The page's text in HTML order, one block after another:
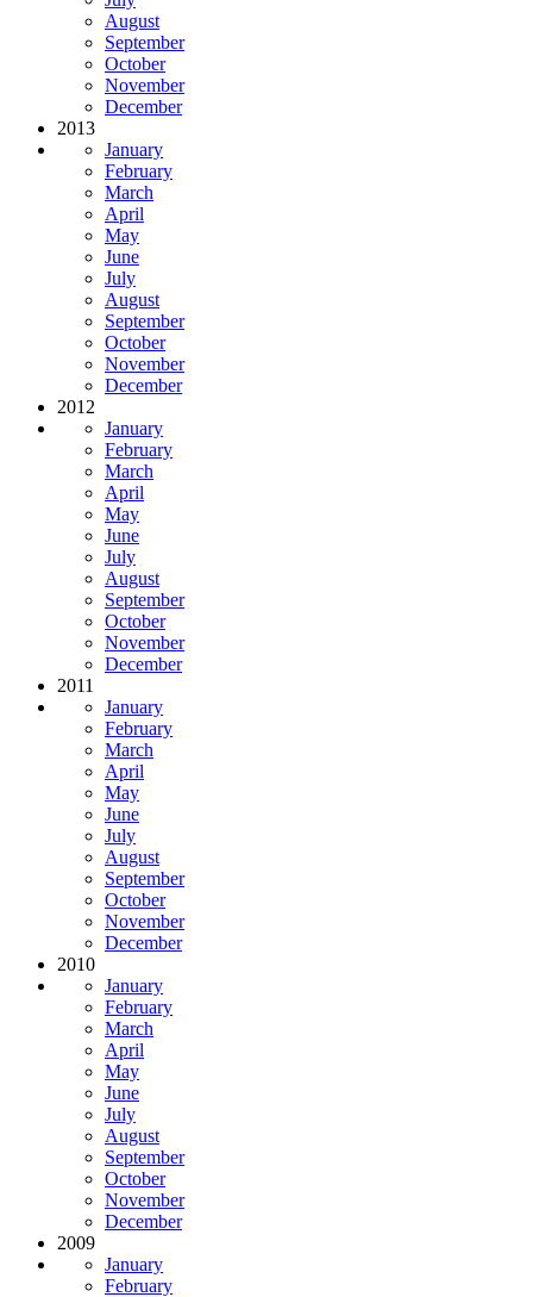
August
September
October
November
December
2013
January
February
March
April
May
June
July
August
September
October
November
December
2012
January
February
March
April
May
June
July
August
September
October
November
December
2011
January
February
March
April
May
June
July
August
September
October
November
December
2010
January
February
March
April
May
June
July
August
September
October
November
December
2009
January
February